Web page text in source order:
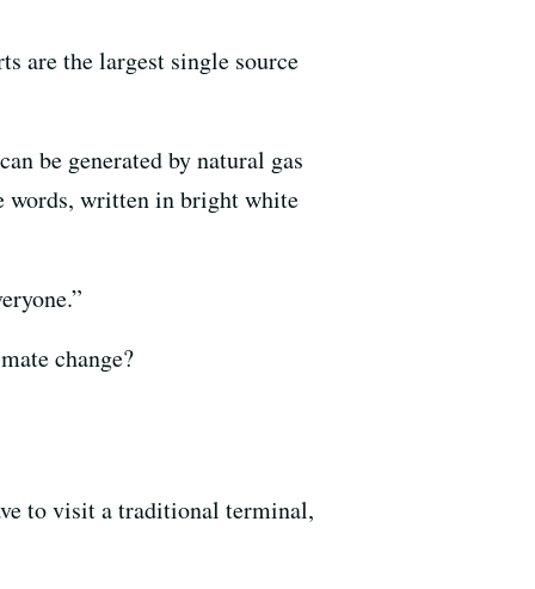
are the largest single source
be generated by natural gas
words, written in bright white
change?
to visit a traditional terminal,